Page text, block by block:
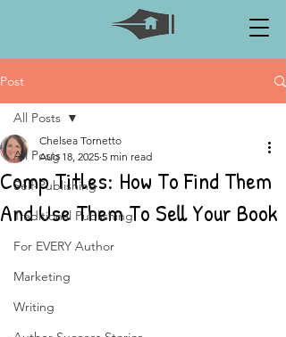
Post
All Posts
Self-Publishing
Traditional Publishing
For EVERY Author
Marketing
Writing
All Posts
Comp Titles: How To Find Them
And Use Them To Sell Your Book
Chelsea Tornetto
Aug 18, 2025 5 min read